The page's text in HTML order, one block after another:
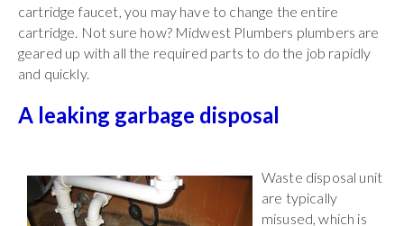
cartridge faucet, you may have to change the entire
cartridge. Not sure how? Midwest Plumbers plumbers are
geared up with all the required parts to do the job rapidly
and quickly.
A leaking garbage disposal
Waste disposal unit
are typically
misused, which is